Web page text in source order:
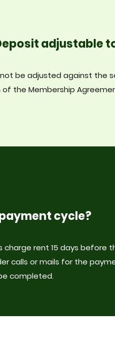
adjustable
be adjusted against the
the Membership
cycle?
charge rent 15 days
calls or mails for the
completed.